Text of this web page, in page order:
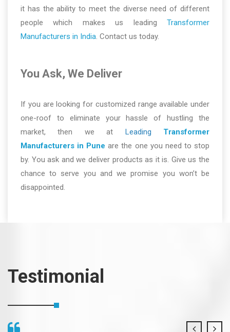
it has the ability to meet the diverse need of different
people which makes us leading Transformer
Manufacturers in India. Contact us today.
You Ask, We Deliver
If you are looking for customized range available under
one-roof to eliminate your hassle of hustling the
market, then we at Leading Transformer
Manufacturers in Pune are the one you need to stop
by. You ask and we deliver products as it is. Give us the
chance to serve you and we promise you won’t be
disappointed.
Testimonial